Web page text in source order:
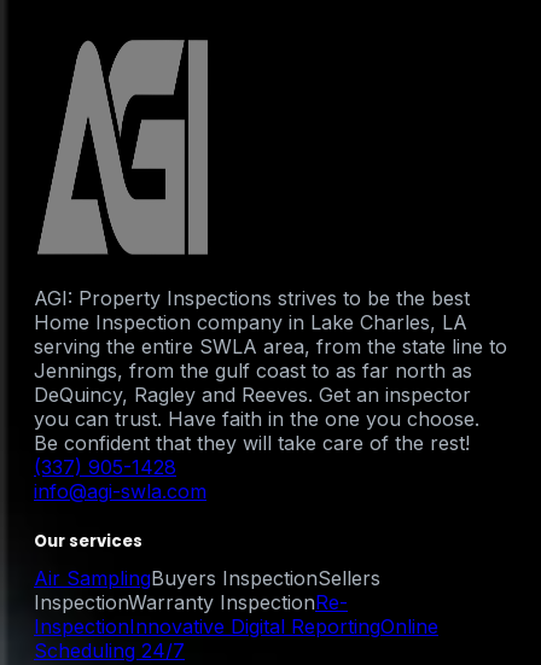
AGI: Property Inspections strives to be the best
Home Inspection company in Lake Charles, LA
serving the entire SWLA area, from the state line to
Jennings, from the gulf coast to as far north as
DeQuincy, Ragley and Reeves. Get an inspector
you can trust. Have faith in the one you choose.
Be confident that they will take care of the rest!
(337) 905-1428
info@agi-swla.com
Our services
Air SamplingBuyers InspectionSellers
InspectionWarranty InspectionRe-
InspectionInnovative Digital ReportingOnline
Scheduling 24/7